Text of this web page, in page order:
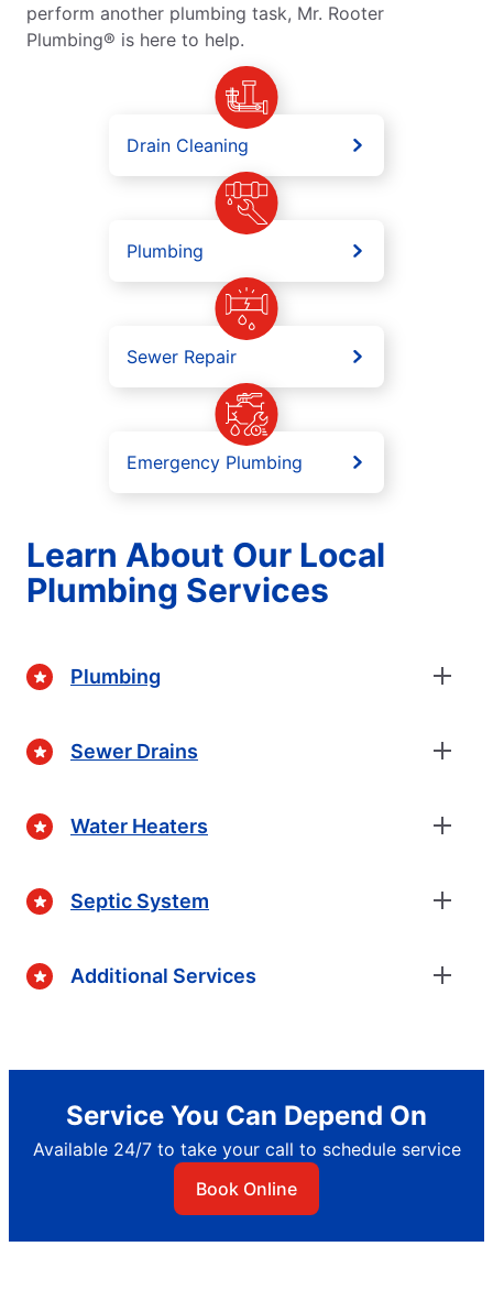
perform another plumbing task, Mr. Rooter
Plumbing® is here to help.
Drain Cleaning
Plumbing
Sewer Repair
Emergency Plumbing
Learn About Our Local
Plumbing Services
Plumbing
Sewer Drains
Water Heaters
Septic System
Additional Services
Service You Can Depend On
Available 24/7 to take your call to schedule service
Book Online